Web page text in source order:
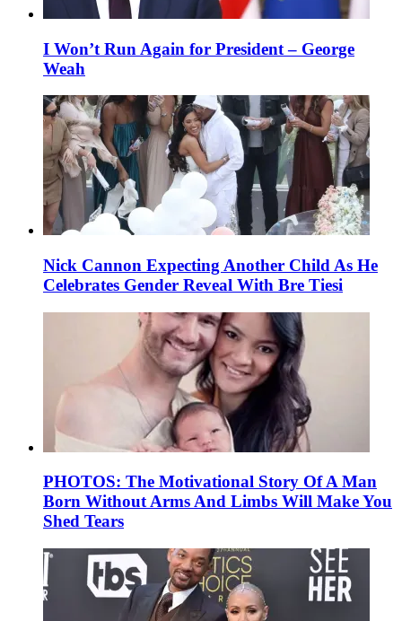
I Won’t Run Again for President – George
Weah
Nick Cannon Expecting Another Child As He
Celebrates Gender Reveal With Bre Tiesi
PHOTOS: The Motivational Story Of A Man
Born Without Arms And Limbs Will Make You
Shed Tears